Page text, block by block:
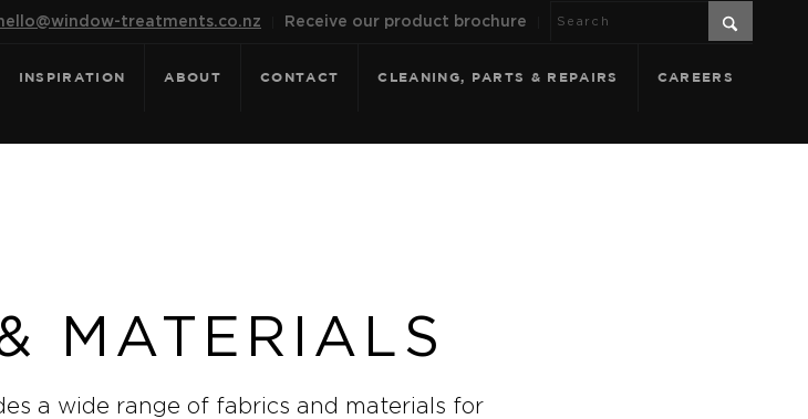
treatments.co.nz Receive our product brochure
INSPIRATION ABOUT CONTACT CLEANING, PARTS & REPAIRS CAREERS
MATERIALS
a wide range of fabrics and materials for